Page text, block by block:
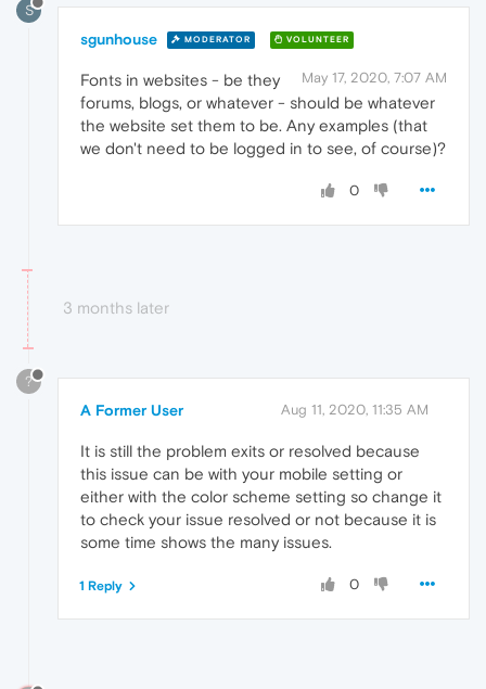
S
sgunhouse MODERATOR VOLUNTEER
May 17, 2020, 7:07 AM
Fonts in websites - be they
forums, blogs, or whatever - should be whatever
the website set them to be. Any examples (that
we don't need to be logged in to see, of course)?
0
3 months later
?
A Former User Aug 11, 2020, 11:35 AM
It is still the problem exits or resolved because
this issue can be with your mobile setting or
either with the color scheme setting so change it
to check your issue resolved or not because it is
some time shows the many issues.
0
1 Reply